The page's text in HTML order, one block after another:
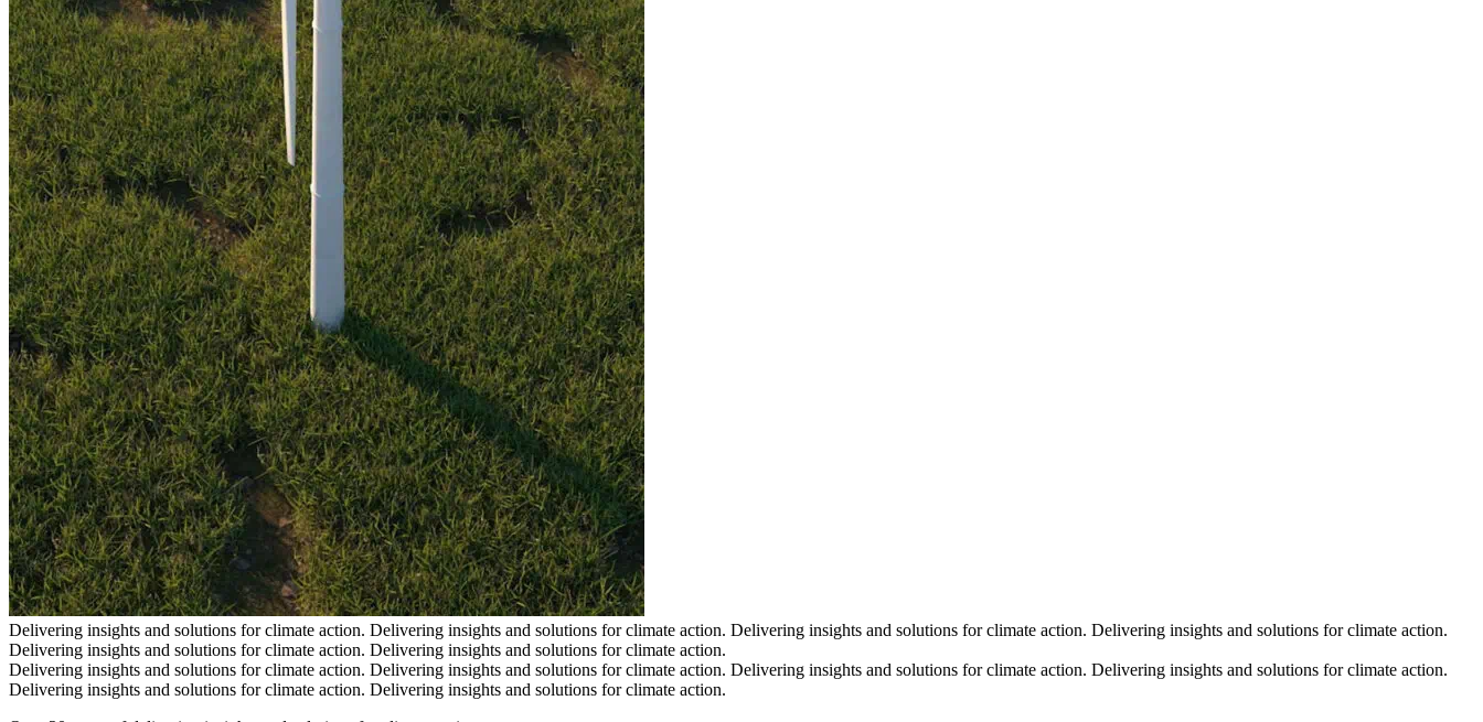
Delivering insights and solutions for climate action. Delivering insights and solutions for climate action. Delivering insights and solutions for climate action. Delivering insights and solutions for climate action.
Delivering insights and solutions for climate action. Delivering insights and solutions for climate action.
Delivering insights and solutions for climate action. Delivering insights and solutions for climate action. Delivering insights and solutions for climate action. Delivering insights and solutions for climate action.
Delivering insights and solutions for climate action. Delivering insights and solutions for climate action.